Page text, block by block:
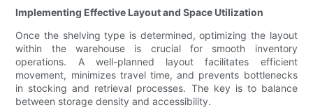
Implementing Effective Layout and Space Utilization
Once the shelving type is determined, optimizing the layout
within the warehouse is crucial for smooth inventory
operations. A well-planned layout facilitates efficient
movement, minimizes travel time, and prevents bottlenecks
in stocking and retrieval processes. The key is to balance
between storage density and accessibility.